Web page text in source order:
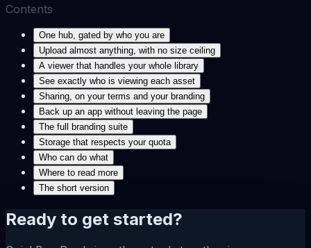
Contents
One hub, gated by who you are
Upload almost anything, with no size ceiling
A viewer that handles your whole library
See exactly who is viewing each asset
Sharing, on your terms and your branding
Back up an app without leaving the page
The full branding suite
Storage that respects your quota
Who can do what
Where to read more
The short version
Ready to get started?